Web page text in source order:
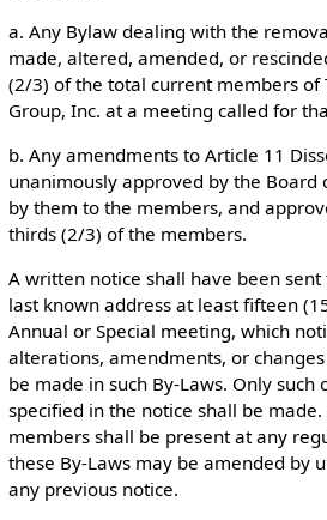
a. Any Bylaw dealing with the
made, altered, amended, or
(2/3) of the total current members of
Group, Inc. at a meeting called for
b. Any amendments to Article 11
unanimously approved by the Board
by them to the members, and
thirds (2/3) of the members.
A written notice shall have been
last known address at least fifteen
Annual or Special meeting, which
alterations, amendments, or
be made in such By-Laws. Only such
specified in the notice shall be
members shall be present at any
these By-Laws may be amended by
any previous notice.